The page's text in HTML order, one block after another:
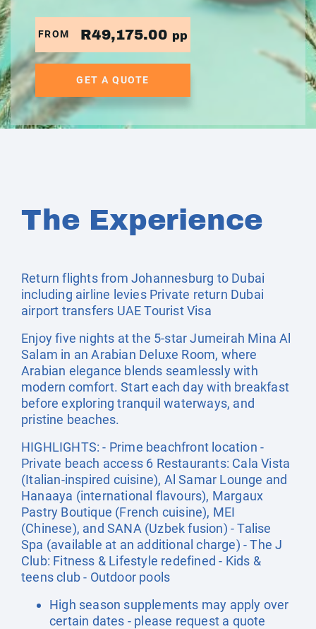
FROM R49,175.00 pp
GET A QUOTE
The Experience
Return flights from Johannesburg to Dubai
including airline levies Private return Dubai
airport transfers UAE Tourist Visa
Enjoy five nights at the 5-star Jumeirah Mina Al
Salam in an Arabian Deluxe Room, where
Arabian elegance blends seamlessly with
modern comfort. Start each day with breakfast
before exploring tranquil waterways, and
pristine beaches.
HIGHLIGHTS: - Prime beachfront location -
Private beach access 6 Restaurants: Cala Vista
(Italian-inspired cuisine), Al Samar Lounge and
Hanaaya (international flavours), Margaux
Pastry Boutique (French cuisine), MEI
(Chinese), and SANA (Uzbek fusion) - Talise
Spa (available at an additional charge) - The J
Club: Fitness & Lifestyle redefined - Kids &
teens club - Outdoor pools
High season supplements may apply over
certain dates - please request a quote